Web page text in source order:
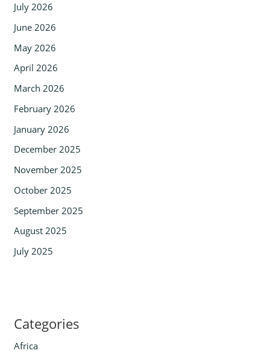
July 2026
June 2026
May 2026
April 2026
March 2026
February 2026
January 2026
December 2025
November 2025
October 2025
September 2025
August 2025
July 2025
Categories
Africa